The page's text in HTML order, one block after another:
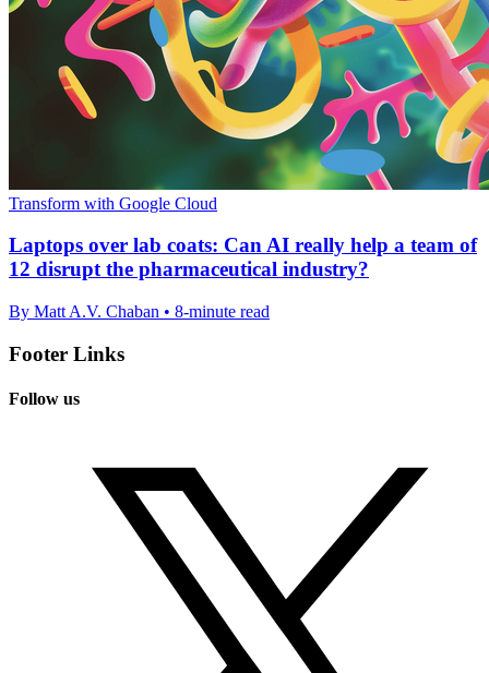
Transform with Google Cloud
Laptops over lab coats: Can AI really help a team of
12 disrupt the pharmaceutical industry?
By Matt A.V. Chaban • 8-minute read
Footer Links
Follow us